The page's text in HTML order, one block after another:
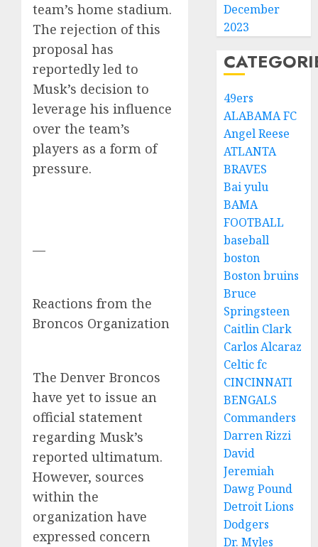
team’s home stadium.
The rejection of this
proposal has
reportedly led to
Musk’s decision to
leverage his influence
over the team’s
players as a form of
pressure.
—
Reactions from the
Broncos Organization
The Denver Broncos
have yet to issue an
official statement
regarding Musk’s
reported ultimatum.
However, sources
within the
organization have
expressed concern
December
2023
49ers
ALABAMA FC
Angel Reese
ATLANTA
BRAVES
Bai yulu
BAMA
FOOTBALL
baseball
boston
Boston bruins
Bruce
Springsteen
Caitlin Clark
Carlos Alcaraz
Celtic fc
CINCINNATI
BENGALS
Commanders
Darren Rizzi
David
Jeremiah
Dawg Pound
Detroit Lions
Dodgers
Dr. Myles